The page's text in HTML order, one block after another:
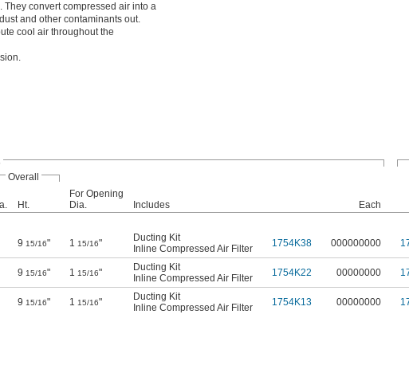
convert compressed air into a
and other contaminants out.
cool air throughout the
Overall
Ht.
For Opening
Dia.
Includes
Each
9 15/16" 1 15/16"
Ducting Kit
Inline Compressed Air Filter
1754K38 000000000
9 15/16" 1 15/16"
Ducting Kit
Inline Compressed Air Filter
1754K22 00000000
9 15/16" 1 15/16"
Ducting Kit
Inline Compressed Air Filter
1754K13 00000000